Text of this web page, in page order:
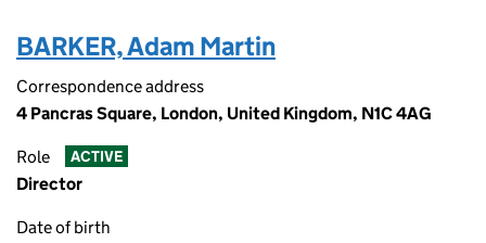
BARKER, Adam Martin
Correspondence address
4 Pancras Square, London, United Kingdom, N1C 4AG
Role ACTIVE
Director
Date of birth